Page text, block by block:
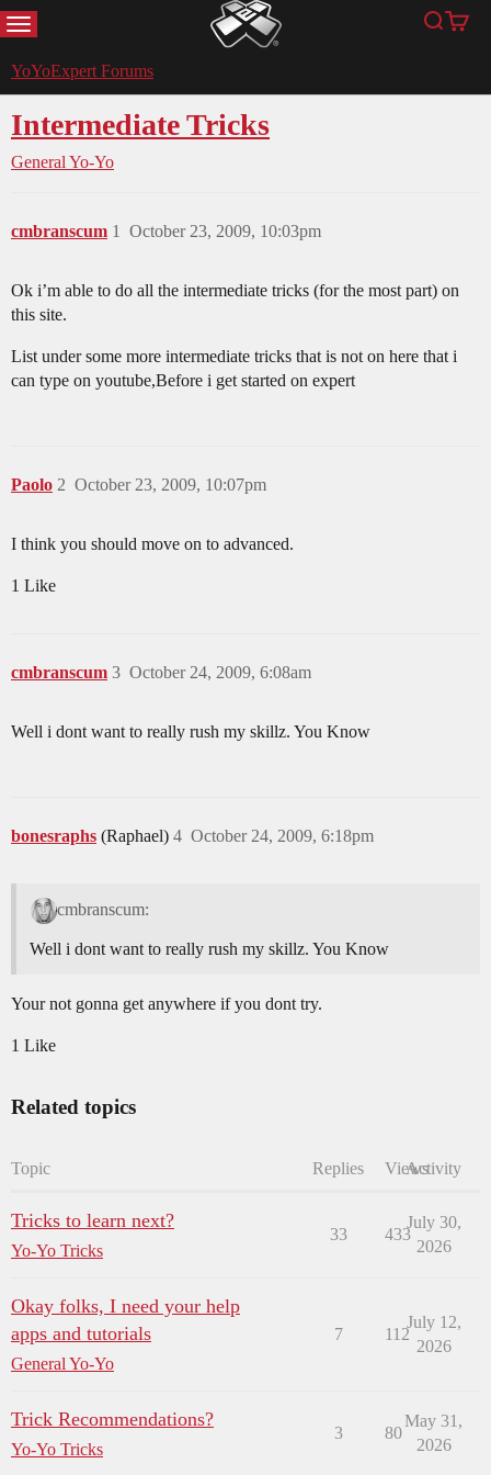
MENU YoYoExpert Search
Cart
YoYoExpert Forums
Intermediate Tricks
General Yo-Yo
cmbranscum October 23, 2009, 10:03pm
1
Ok i’m able to do all the intermediate tricks (for the most part) on
this site.
List under some more intermediate tricks that is not on here that i
can type on youtube,Before i get started on expert
Paolo October 23, 2009, 10:07pm
2
I think you should move on to advanced.
1 Like
cmbranscum October 24, 2009, 6:08am
3
Well i dont want to really rush my skillz. You Know
bonesraphs (Raphael) October 24, 2009, 6:18pm
4
cmbranscum:
Well i dont want to really rush my skillz. You Know
Your not gonna get anywhere if you dont try.
1 Like
Related topics
Topic Replies ViewsActivity
Tricks to learn next?
Yo-Yo Tricks
33 433
July 30,
2026
Okay folks, I need your help
apps and tutorials
General Yo-Yo
7 112
July 12,
2026
Trick Recommendations?
Yo-Yo Tricks
3 80
May 31,
2026